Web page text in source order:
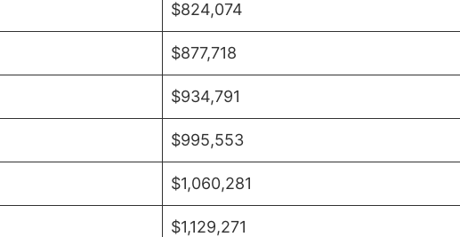
$824,074
$877,718
$934,791
$995,553
$1,060,281
$1,129,271